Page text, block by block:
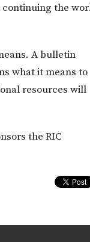
continuing the
A bulletin
what it means to
resources will
the RIC